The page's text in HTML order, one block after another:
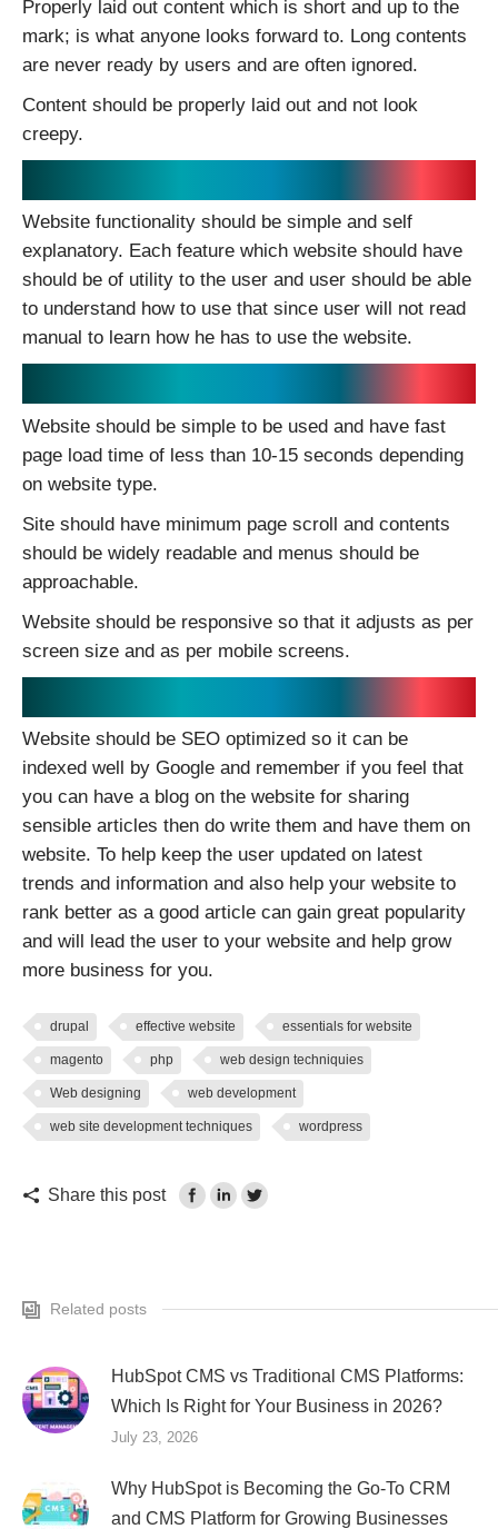
Properly laid out content which is short and up to the
mark; is what anyone looks forward to. Long contents
are never ready by users and are often ignored.
Content should be properly laid out and not look
creepy.
Website functionality should be simple and self
explanatory. Each feature which website should have
should be of utility to the user and user should be able
to understand how to use that since user will not read
manual to learn how he has to use the website.
Website should be simple to be used and have fast
page load time of less than 10-15 seconds depending
on website type.
Site should have minimum page scroll and contents
should be widely readable and menus should be
approachable.
Website should be responsive so that it adjusts as per
screen size and as per mobile screens.
Website should be SEO optimized so it can be
indexed well by Google and remember if you feel that
you can have a blog on the website for sharing
sensible articles then do write them and have them on
website. To help keep the user updated on latest
trends and information and also help your website to
rank better as a good article can gain great popularity
and will lead the user to your website and help grow
more business for you.
drupal effective website essentials for website
magento php web design techniquies
Web designing web development
web site development techniques wordpress
Share this post
Related posts
HubSpot CMS vs Traditional CMS Platforms:
Which Is Right for Your Business in 2026?
July 23, 2026
Why HubSpot is Becoming the Go-To CRM
and CMS Platform for Growing Businesses